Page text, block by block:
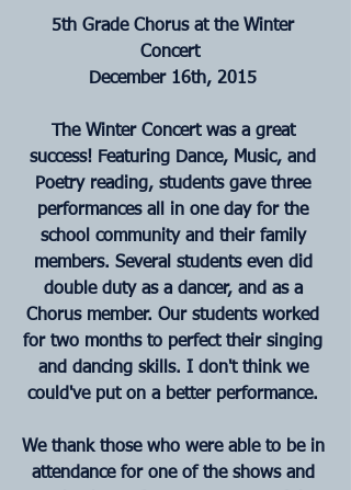
5th Grade Chorus at the Winter
Concert
December 16th, 2015
The Winter Concert was a great
success! Featuring Dance, Music, and
Poetry reading, students gave three
performances all in one day for the
school community and their family
members. Several students even did
double duty as a dancer, and as a
Chorus member. Our students worked
for two months to perfect their singing
and dancing skills. I don't think we
could've put on a better performance.
We thank those who were able to be in
attendance for one of the shows and